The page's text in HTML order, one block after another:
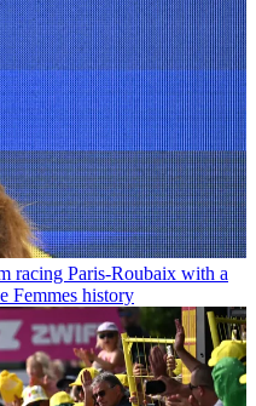
racing Paris-Roubaix with a
Femmes history